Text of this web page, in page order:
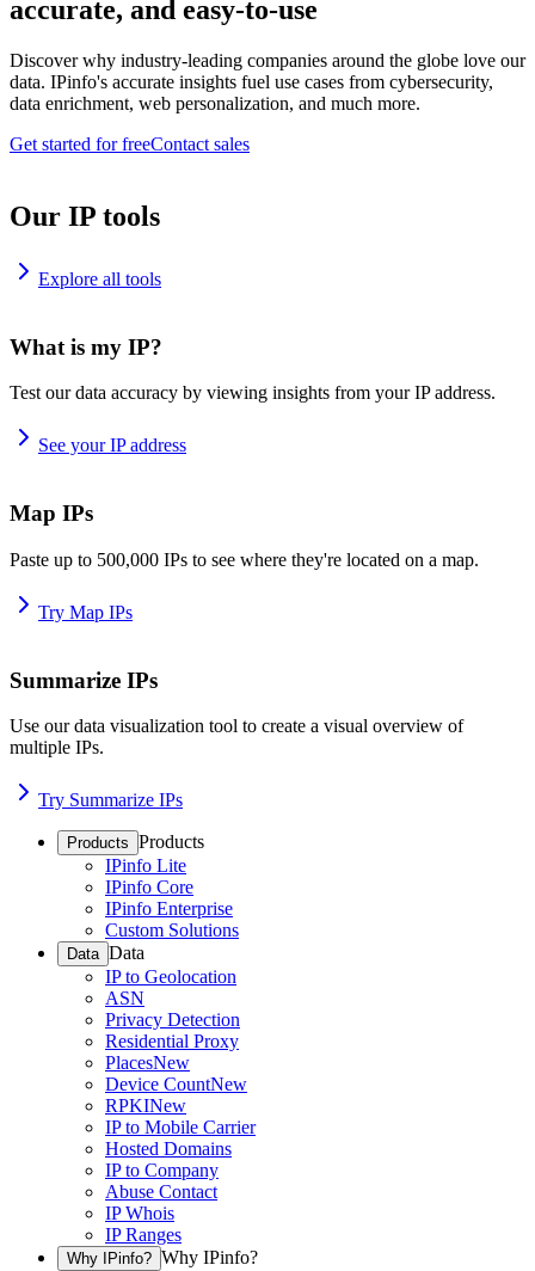
accurate, and easy-to-use
Discover why industry-leading companies around the globe love our
data. IPinfo's accurate insights fuel use cases from cybersecurity,
data enrichment, web personalization, and much more.
Get started for freeContact sales
Our IP tools
Explore all tools
What is my IP?
Test our data accuracy by viewing insights from your IP address.
See your IP address
Map IPs
Paste up to 500,000 IPs to see where they're located on a map.
Try Map IPs
Summarize IPs
Use our data visualization tool to create a visual overview of
multiple IPs.
Try Summarize IPs
Products Products
IPinfo Lite
IPinfo Core
IPinfo Enterprise
Custom Solutions
Data Data
IP to Geolocation
ASN
Privacy Detection
Residential Proxy
PlacesNew
Device CountNew
RPKINew
IP to Mobile Carrier
Hosted Domains
IP to Company
Abuse Contact
IP Whois
IP Ranges
Why IPinfo? Why IPinfo?